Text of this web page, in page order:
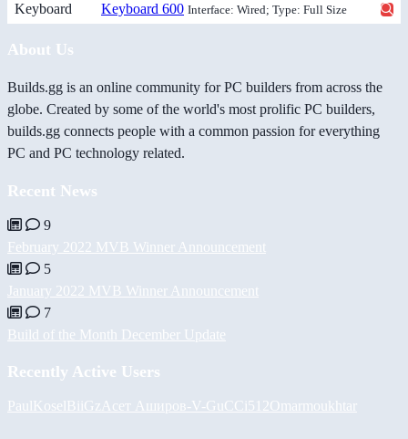
Keyboard
Keyboard 600 Interface: Wired; Type: Full Size
About Us
Builds.gg is an online community for PC builders from across the
globe. Created by some of the world's most prolific PC builders,
builds.gg connects people with a common passion for everything
PC and PC technology related.
Recent News
9
February 2022 MVB Winner Announcement
5
January 2022 MVB Winner Announcement
7
Build of the Month December Update
Recently Active Users
PaulKoselBiiGz Асет Аширов-V-GuCCi512Omarmoukhtar